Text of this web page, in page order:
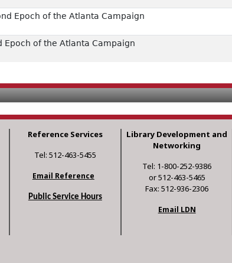
Epoch of the Atlanta Campaign
Epoch of the Atlanta Campaign
Reference Services
Tel: 512-463-5455
Email Reference
Public Service Hours
Library Development and
Networking
Tel: 1-800-252-9386
or 512-463-5465
Fax: 512-936-2306
Email LDN